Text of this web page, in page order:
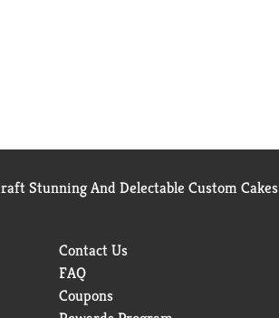
Stunning And Delectable Custom Cakes
Contact Us
FAQ
Coupons